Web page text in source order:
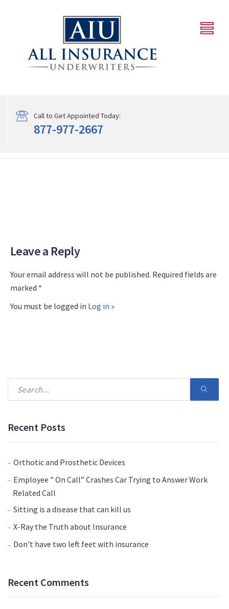
Call to Get Appointed Today:
877-977-2667
Leave a Reply
Your email address will not be published. Required fields are
marked *
You must be logged in Log in »
Recent Posts
Orthotic and Prosthetic Devices
Employee ” On Call” Crashes Car Trying to Answer Work
Related Call
Sitting is a disease that can kill us
X-Ray the Truth about Insurance
Don’t have two left feet with insurance
Recent Comments